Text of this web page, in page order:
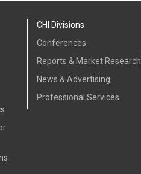
CHI Divisions
Conferences
Reports & Market Research
News & Advertising
Professional Services